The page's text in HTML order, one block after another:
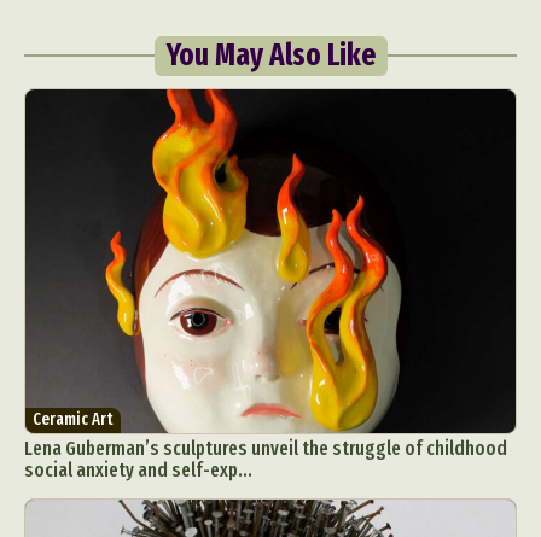
Abstract Photography
Aerial Photography
Animal Photography
Applied Arts
Architectural Photography
Architecture
Artistic Nude
Astrophotography
Carving
CGI
Classic Art
Collage & Manipulation
Conceptual Photography
Crafting
Creative Photography
Decor Design
Digital Art
Digital Installation
Drawing
Environmental Art
Exhibition
Fashion Design Fiber & Textile Art
You May Also Like
Ceramic Art
Lena Guberman’s sculptures unveil the struggle of childhood
social anxiety and self-exp...